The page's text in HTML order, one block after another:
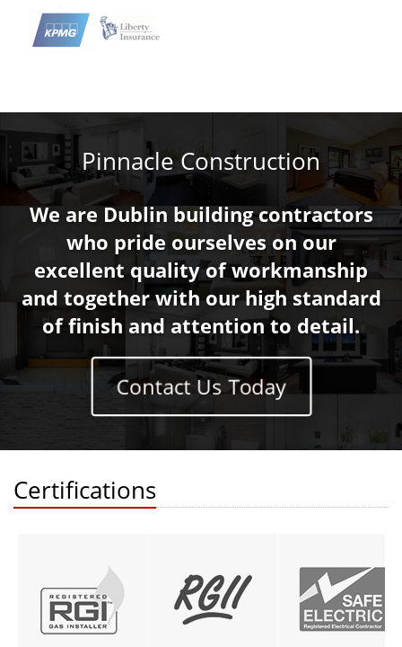
Pinnacle Construction
We are Dublin building contractors
who pride ourselves on our
excellent quality of workmanship
and together with our high standard
of finish and attention to detail.
Contact Us Today
Certifications